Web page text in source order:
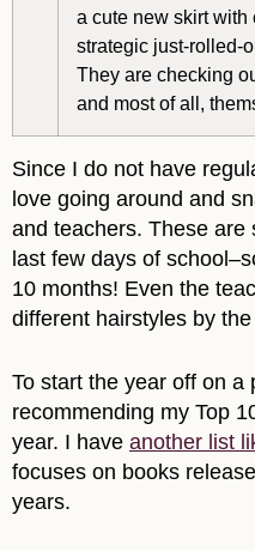
a cute new skirt
strategic just-rolled-
They are checking
and most of all,
Since I do not have
love going around and
and teachers. These are
last few days of
10 months! Even the
different hairstyles by
To start the year off on a
recommending my Top
year. I have another list
focuses on books
years.